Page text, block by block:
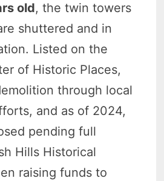
old, the twin towers
shuttered and in
Listed on the
of Historic Places,
through local
and as of 2024,
pending full
Hills Historical
raising funds to